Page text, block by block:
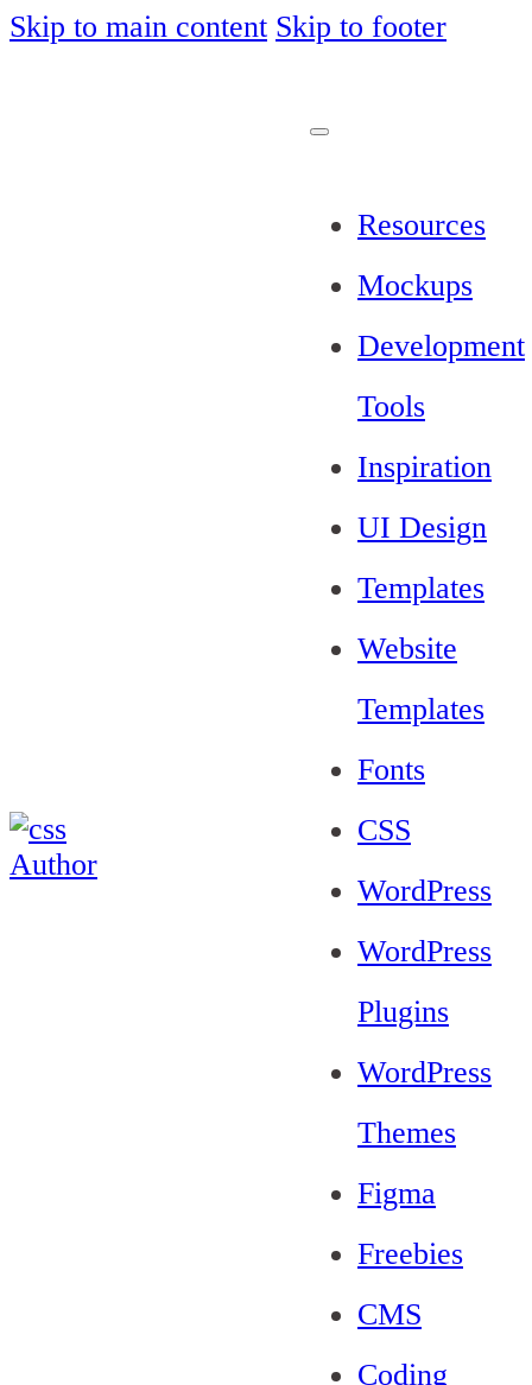
Skip to main content Skip to footer
Resources
Mockups
Development
Tools
Inspiration
UI Design
Templates
Website
Templates
Fonts
CSS
WordPress
WordPress
Plugins
WordPress
Themes
Figma
Freebies
CMS
Coding